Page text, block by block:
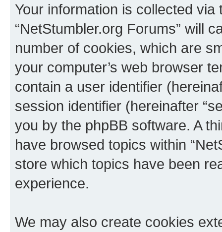
Your information is collected
“NetStumbler.org Forums” will
number of cookies, which are
your computer’s web browser
contain a user identifier
session identifier (hereinafter
you by the phpBB software. A
have browsed topics within
store which topics have been
experience.
We may also create cookies